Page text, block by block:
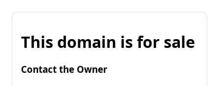
This domain is for sale
Contact the Owner